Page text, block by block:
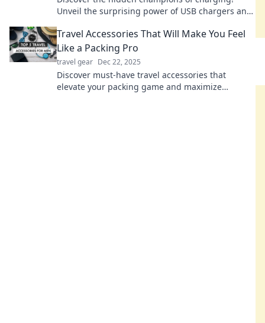
Unveil the surprising power of USB chargers and
Travel Accessories That Will Make You Feel
Like a Packing Pro
travel gear Dec 22, 2025
Discover must-have travel accessories that
elevate your packing game and maximize